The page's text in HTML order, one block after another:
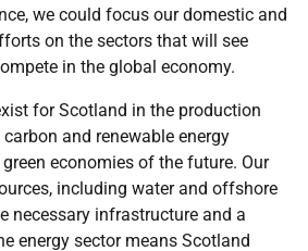
we could focus our domestic and
on the sectors that will see
in the global economy.
for Scotland in the production
and renewable energy
economies of the future. Our
including water and offshore
necessary infrastructure and a
energy sector means Scotland